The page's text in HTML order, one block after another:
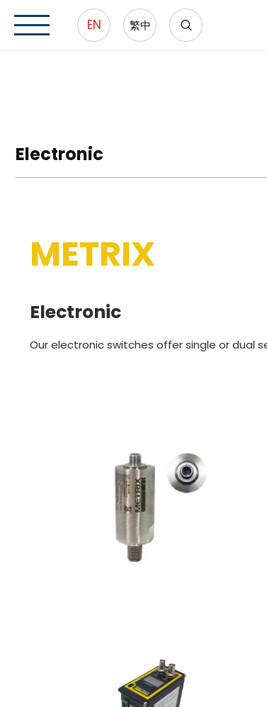
EN 繁中
Electronic
METRIX
Electronic
Our electronic switches offer single or dual